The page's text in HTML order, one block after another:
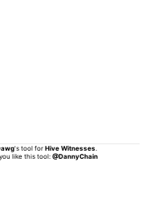
's tool for Hive Witnesses.
like this tool:@DannyChain